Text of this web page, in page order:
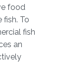
food
To
fish
an